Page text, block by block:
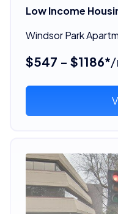
Low Income
Windsor Park
$547 - $1186*/